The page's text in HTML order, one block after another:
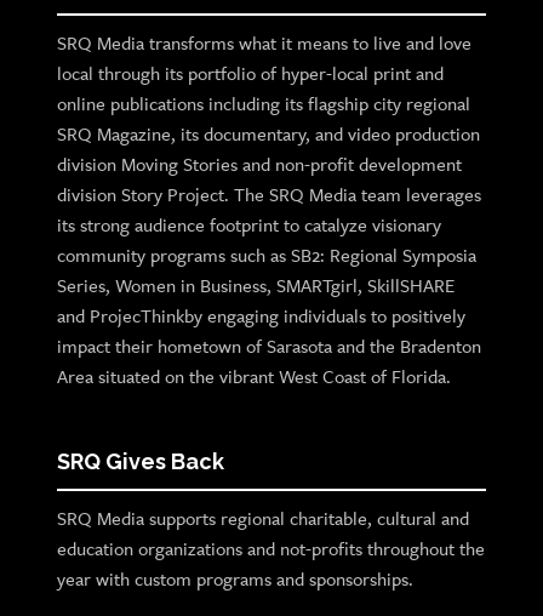
SRQ Media transforms what it means to live and love
local through its portfolio of hyper-local print and
online publications including its flagship city regional
SRQ Magazine, its documentary, and video production
division Moving Stories and non-profit development
division Story Project. The SRQ Media team leverages
its strong audience footprint to catalyze visionary
community programs such as SB2: Regional Symposia
Series, Women in Business, SMARTgirl, SkillSHARE
and ProjecThinkby engaging individuals to positively
impact their hometown of Sarasota and the Bradenton
Area situated on the vibrant West Coast of Florida.
SRQ Gives Back
SRQ Media supports regional charitable, cultural and
education organizations and not-profits throughout the
year with custom programs and sponsorships.